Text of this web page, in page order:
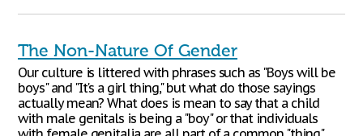
The Non-Nature Of Gender
Our culture is littered with phrases such as "Boys will be
boys" and "It's a girl thing," but what do those sayings
actually mean? What does is mean to say that a child
with male genitals is being a "boy" or that individuals